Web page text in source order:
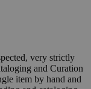
very strictly
and Curation
item by hand and